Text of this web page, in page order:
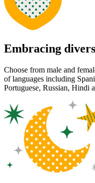
Embracing
Choose from male and
of languages including
Portuguese, Russian, Hindi